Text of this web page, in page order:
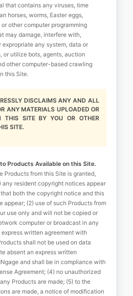
that contains any viruses, time
horses, worms, Easter eggs,
other computer programming
may damage, interfere with,
expropriate any system, data or
or utilize bots, agents, auction
other computer-based crawling
this Site.
DISCLAIMS ANY AND ALL
ANY MATERIALS UPLOADED OR
THIS SITE BY YOU OR OTHER
SITE.
Products Available on this Site.
Products from this Site is granted,
any resident copyright notices appear
both the copyright notice and this
appear; (2) use of such Products from
use only and will not be copied or
computer or broadcast in any
express written agreement with
shall not be used on data
absent an express written
and shall be in compliance with
Agreement; (4) no unauthorized
Products are made; (5) to the
are made, a notice of modification